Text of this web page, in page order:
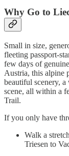
Why Go to
Small in size,
fleeting passport-
few days of
Austria, this alpine
beautiful scenery,
scene, all within a
Trail.
If you only have
Walk a
Triesen to